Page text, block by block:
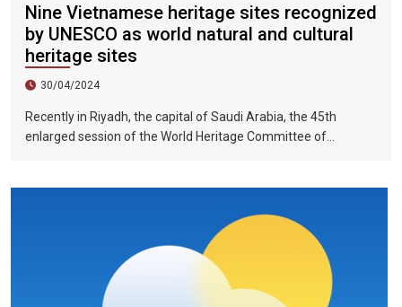
Nine Vietnamese heritage sites recognized
by UNESCO as world natural and cultural
heritage sites
30/04/2024
Recently in Riyadh, the capital of Saudi Arabia, the 45th
enlarged session of the World Heritage Committee of
been recognized by UNESCO as world natural and cultural
heritage sites, including 5 cultural heritage sites, 3 natural
heritage sites, and 1 mixed heritage site.